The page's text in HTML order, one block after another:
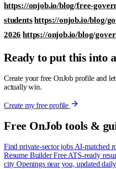
https://onjob.io/blog/free-
students https://onjob.io/blog/
2026 https://onjob.io/blog/
Ready to put this into
Create your free OnJob profile and
actually win.
Create my free profile
Free OnJob tools &
Find private-sector jobs AI-matched
Resume Builder Free ATS-ready
city Openings near you, updated